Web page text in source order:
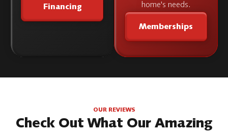
Financing
home's needs.
Memberships
OUR REVIEWS
Check Out What Our Amazing